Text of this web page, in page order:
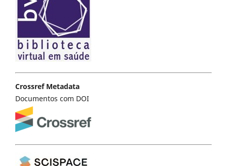
Crossref Metadata
Documentos com DOI